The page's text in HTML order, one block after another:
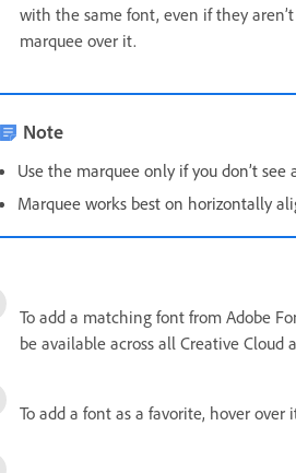
with the same font, even if they
marquee over it.
Note
Use the marquee only if you don’t
Marquee works best on horizontally
To add a matching font from Adobe
be available across all Creative Cloud
To add a font as a favorite, hover over